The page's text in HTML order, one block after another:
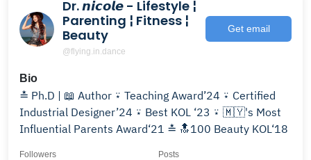
Dr. 𝙣𝙞𝙘𝙤𝙡𝙚 - Lifestyle ¦
Parenting ¦ Fitness ¦
Beauty
@flying.in.dance
Get email
Bio
≛ Ph.D | 📖 Author ⍣ Teaching Award’24 ⍣ Certified
Industrial Designer’24 ⍣ Best KOL ‘23 ⍣ 🇲🇾's Most
Influential Parents Award‘21 ≛ 🔝100 Beauty KOL‘18
Followers Posts